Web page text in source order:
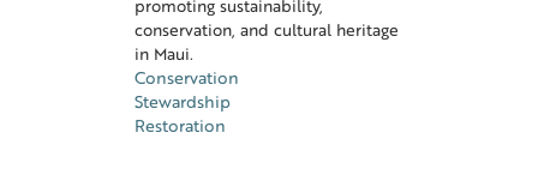
promoting sustainability,
conservation, and cultural heritage
in Maui.
Conservation
Stewardship
Restoration